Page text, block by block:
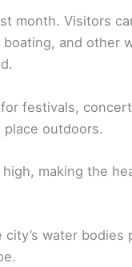
month. Visitors
and other
festivals,
outdoors.
making the
water bodies